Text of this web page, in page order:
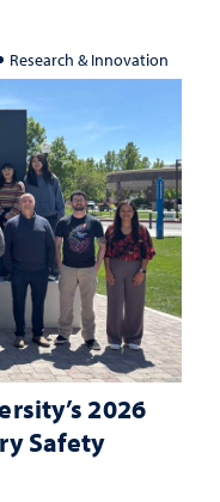
Research & Innovation
2026
Safety